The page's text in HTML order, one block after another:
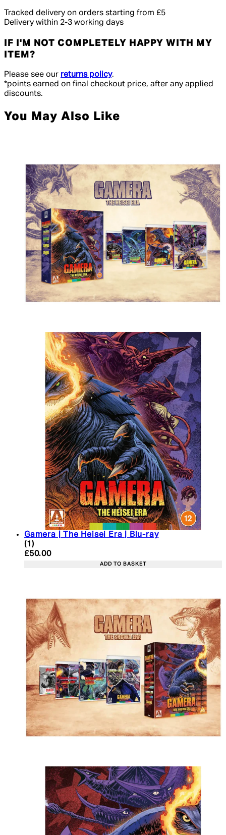
Tracked delivery on orders starting from £5
Delivery within 2-3 working days
IF I'M NOT COMPLETELY HAPPY WITH MY
ITEM?
Please see our returns policy.
*points earned on final checkout price, after any applied
discounts.
You May Also Like
Gamera | The Heisei Era | Blu-ray
5 star rating based on 1 reviews
(1 )
Current price: £50.00. Recommended Retail
£50.00
ADD TO BASKET